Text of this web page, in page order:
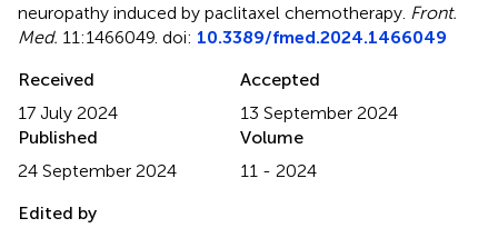
neuropathy induced by paclitaxel chemotherapy Front.
Med. 11:1466049. doi: 10.3389/fmed.2024.1466049
Received
17 July 2024
Accepted
13 September 2024
Published
24 September 2024
Volume
11 - 2024
Edited by